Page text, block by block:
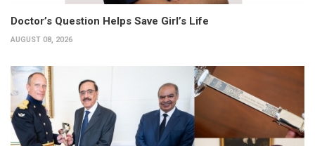
Doctor’s Question Helps Save Girl’s Life
AUGUST 08, 2026